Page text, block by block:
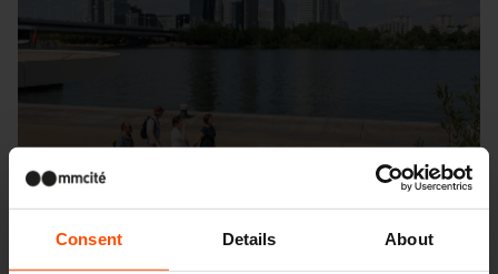
Consent Details About